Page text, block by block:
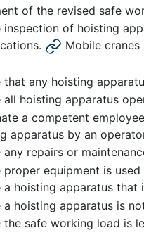
of the revised safe
inspection of hoisting
Mobile
that any hoisting
all hoisting apparatus
a competent
apparatus by an
any repairs or
proper equipment is
a hoisting apparatus
a hoisting apparatus is
the safe working load is